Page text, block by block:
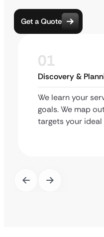
Get a Quote
01
Discovery &
We learn your
goals. We map
targets your